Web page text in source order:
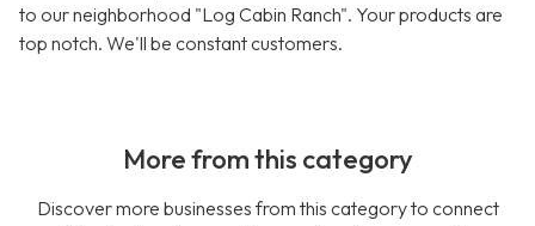
to our neighborhood "Log Cabin Ranch". Your products are
top notch. We'll be constant customers.
More from this category
Discover more businesses from this category to connect